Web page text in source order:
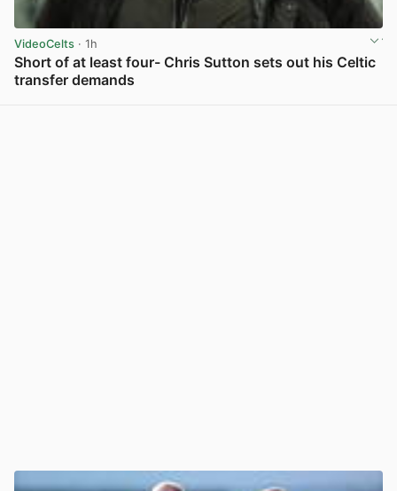
VideoCelts · 1h
Short of at least four- Chris Sutton sets out his Celtic
transfer demands